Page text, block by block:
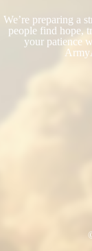
We’re preparing a
people find hope,
your patience